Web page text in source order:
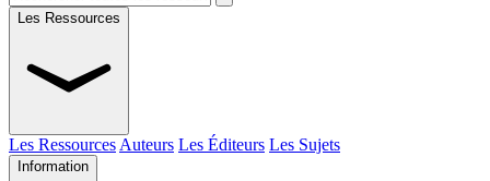
Les Ressources
Les Ressources Auteurs Les Éditeurs Les Sujets
Information